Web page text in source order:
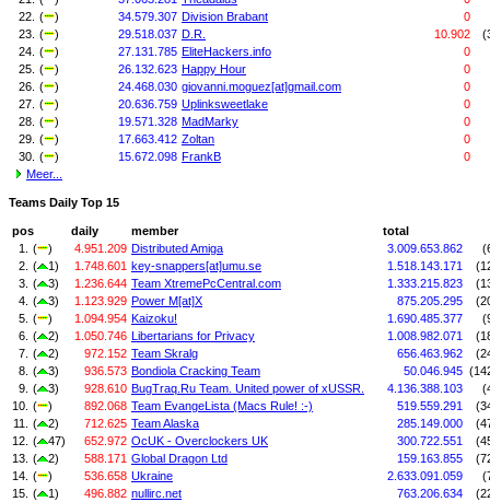
22. ( ) 34.579.307 Division Brabant
0
23. ( ) 29.518.037 D.R. 10.902
24. ( ) 27.131.785 EliteHackers.info
0
25. ( ) 26.132.623 Happy Hour
0
26. ( ) 24.468.030 giovanni.moguez[at]gmail.com
0
27. ( ) 20.636.759 Uplinksweetlake
0
28. ( ) 19.571.328 MadMarky
0
29. ( ) 17.663.412 Zoltan
0
30. ( ) 15.672.098 FrankB
0
Meer...
Teams Daily Top 15
pos daily member
total
1.
( ) 4.951.209 Distributed Amiga 3.009.653.862
2. ( 1) 1.748.601 key-snappers[at]umu.se 1.518.143.171
3. ( 3) 1.236.644 Team XtremePcCentral.com 1.333.215.823
4. ( 3) 1.123.929 Power M[at]X 875.205.295
5. ( ) 1.094.954 Kaizoku! 1.690.485.377
6. ( 2) 1.050.746 Libertarians for Privacy 1.008.982.071
7. ( 2) 972.152 Team Skralg 656.463.962
8. ( 3) 936.573 Bondiola Cracking Team 50.046.945
9. ( 3) 928.610 BugTraq.Ru Team. United power of xUSSR. 4.136.388.103
10. ( ) 892.068 Team EvangeLista (Macs Rule! :-) 519.559.291
11.
( 2) 712.625 Team Alaska 285.149.000
12. ( 47) 652.972 OcUK - Overclockers UK 300.722.551
13. ( 2) 588.171 Global Dragon Ltd 159.163.855
14. ( ) 536.658 Ukraine 2.633.091.059
15. ( 1) 496.882 nullirc.net 763.206.634